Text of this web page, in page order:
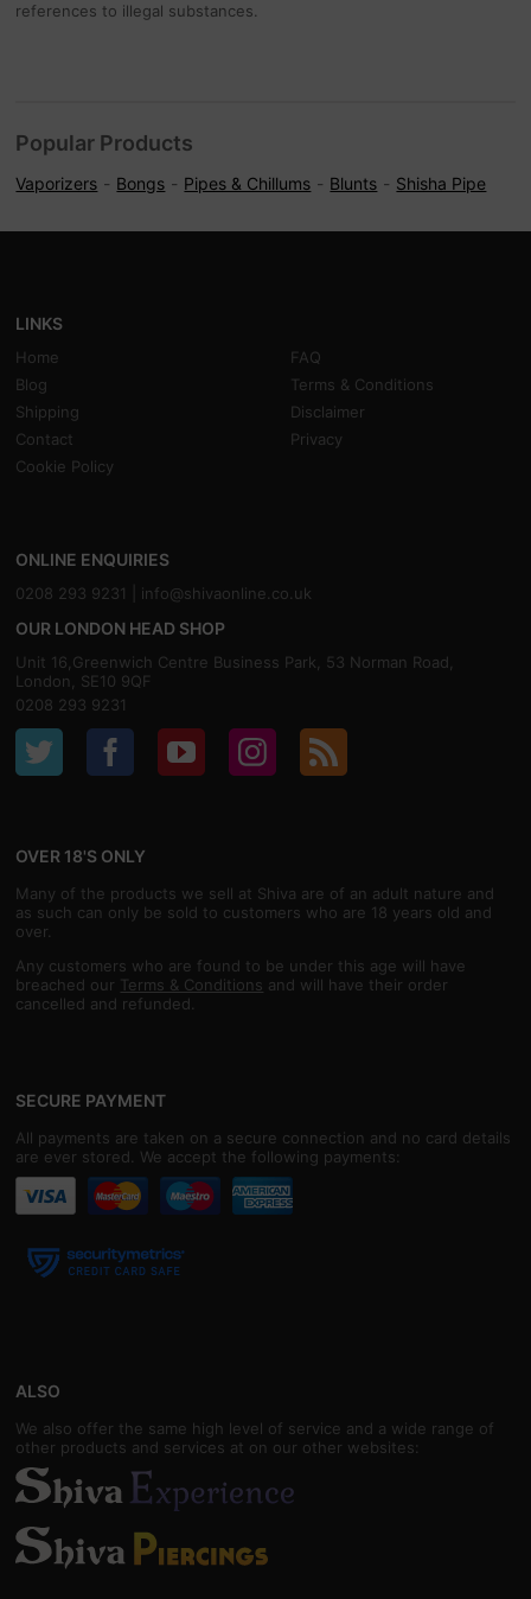
references to illegal substances.
Popular Products
Vaporizers Bongs Pipes & Chillums Blunts Shisha Pipe
LINKS
Home
FAQ
Blog
Terms & Conditions
Shipping
Disclaimer
Contact
Privacy
Cookie Policy
ONLINE ENQUIRIES
0208 293 9231 | info@shivaonline.co.uk
OUR LONDON HEAD SHOP
Unit 16,Greenwich Centre Business Park, 53 Norman Road,
London, SE10 9QF
0208 293 9231
OVER 18'S ONLY
Many of the products we sell at Shiva are of an adult nature and
as such can only be sold to customers who are 18 years old and
over.
Any customers who are found to be under this age will have
breached our Terms & Conditions and will have their order
cancelled and refunded.
SECURE PAYMENT
All payments are taken on a secure connection and no card details
are ever stored. We accept the following payments:
ALSO
We also offer the same high level of service and a wide range of
other products and services at on our other websites: